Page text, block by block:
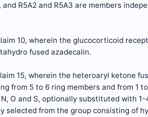
R5A2 and R5A3 are members
10, wherein the glucocorticoid
fused azadecalin.
15, wherein the heteroaryl ketone
from 5 to 6 ring members and from 1
O and S, optionally substituted with
selected from the group consisting of